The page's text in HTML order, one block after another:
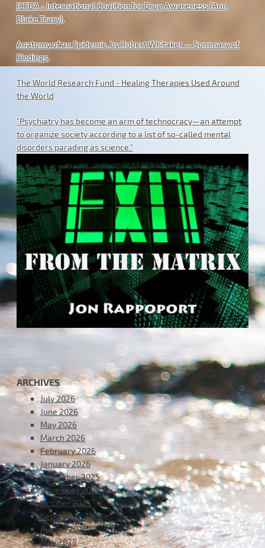
ICFDA - International Coalition for Drug Awareness (Ann
Blake Tracy).
Anatomy of an Epidemic, by Robert Whitaker -- Summary of
Findings.
The World Research Fund - Healing Therapies Used Around
the World
"Psychiatry has become an arm of technocracy—an attempt
to organize society according to a list of so-called mental
disorders parading as science."
ARCHIVES
July 2026
June 2026
May 2026
March 2026
February 2026
January 2026
December 2025
November 2025
October 2025
September 2025
August 2025
May 2025